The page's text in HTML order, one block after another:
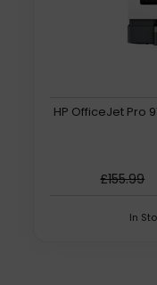
HP OfficeJet Pro
£155.99
In